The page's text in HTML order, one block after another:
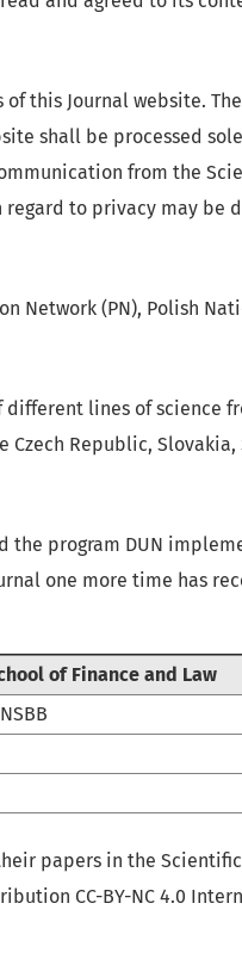
this Journal website.
shall be processed
from the
regard to privacy may be
Network (PN), Polish
lines of science
Czech Republic, Slovakia,
the program DUN
one more time has
of Finance and Law
papers in the
CC-BY-NC 4.0